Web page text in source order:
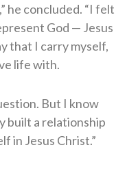
he concluded. “I felt
God — Jesus
that I carry myself,
life with.
But I know
built a relationship
in Jesus Christ.”